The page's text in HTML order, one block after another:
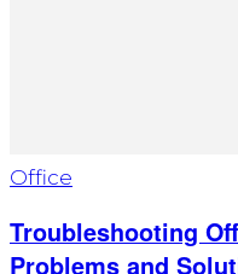
Office
Troubleshooting
Problems and